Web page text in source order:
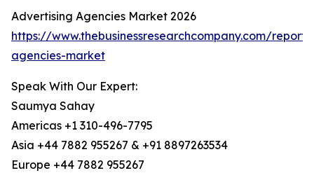
Advertising Agencies Market 2026
https://www.thebusinessresearchcompany.com/
agencies-market
Speak With Our Expert:
Saumya Sahay
Americas +1 310-496-7795
Asia +44 7882 955267 & +91 8897263534
Europe +44 7882 955267